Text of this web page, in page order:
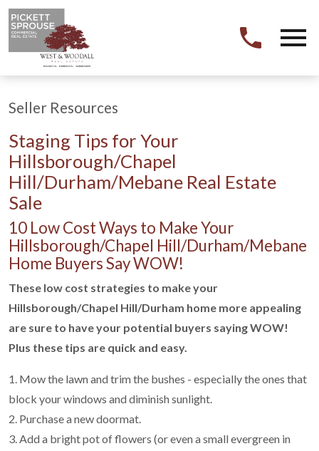
Seller Resources
Staging Tips for Your
Hillsborough/Chapel
Hill/Durham/Mebane Real Estate
Sale
10 Low Cost Ways to Make Your
Hillsborough/Chapel Hill/Durham/Mebane
Home Buyers Say WOW!
These low cost strategies to make your
Hillsborough/Chapel Hill/Durham home more appealing
are sure to have your potential buyers saying WOW!
Plus these tips are quick and easy.
1. Mow the lawn and trim the bushes - especially the ones that
block your windows and diminish sunlight.
2. Purchase a new doormat.
3. Add a bright pot of flowers (or even a small evergreen in